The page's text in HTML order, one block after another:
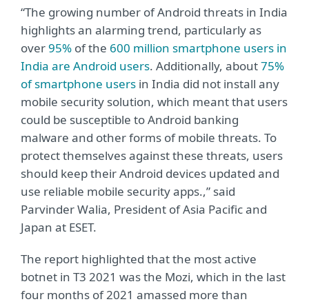
“The growing number of Android threats in India
highlights an alarming trend, particularly as
over95% of the 600 million smartphone users in
India are Android users. Additionally, about75%
of smartphone users in India did not install any
mobile security solution, which meant that users
could be susceptible to Android banking
malware and other forms of mobile threats. To
protect themselves against these threats, users
should keep their Android devices updated and
use reliable mobile security apps.,” said
Parvinder Walia, President of Asia Pacific and
Japan at ESET.
The report highlighted that the most active
botnet in T3 2021 was the Mozi, which in the last
four months of 2021 amassed more than